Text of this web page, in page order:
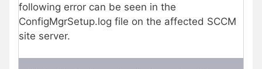
following error can be seen in the
ConfigMgrSetup.log file on the affected SCCM
site server.